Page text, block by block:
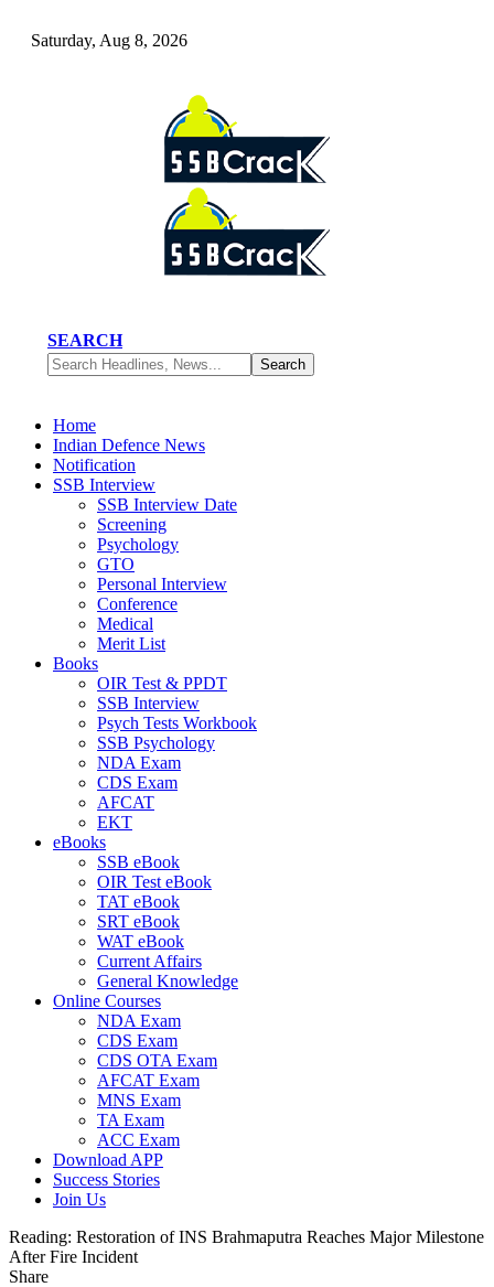
Saturday, Aug 8, 2026
SEARCH
Home
Indian Defence News
Notification
SSB Interview
SSB Interview Date
Screening
Psychology
GTO
Personal Interview
Conference
Medical
Merit List
Books
OIR Test & PPDT
SSB Interview
Psych Tests Workbook
SSB Psychology
NDA Exam
CDS Exam
AFCAT
EKT
eBooks
SSB eBook
OIR Test eBook
TAT eBook
SRT eBook
WAT eBook
Current Affairs
General Knowledge
Online Courses
NDA Exam
CDS Exam
CDS OTA Exam
AFCAT Exam
MNS Exam
TA Exam
ACC Exam
Download APP
Success Stories
Join Us
Reading: Restoration of INS Brahmaputra Reaches Major Milestone
After Fire Incident
Share